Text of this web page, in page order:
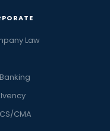
Law
CMA